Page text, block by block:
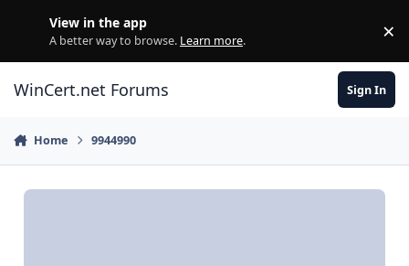
View in the app
A better way to browse. Learn more. ×
WinCert.net Forums Sign In
Home 9944990